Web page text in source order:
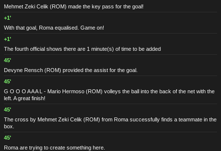
Mehmet Zeki Celik (ROM) made the key pass for the goal!
+1'
With that goal, Roma equalised. Game on!
+1'
The fourth official shows there are 1 minute(s) of time to be added
45'
Devyne Rensch (ROM) provided the assist for the goal.
45'
G O O O A A A L - Mario Hermoso (ROM) volleys the ball into the back of the net with the
left. A great finish!
45'
The cross by Mehmet Zeki Celik (ROM) from Roma successfully finds a teammate in the
box.
45'
Roma are trying to create something here.